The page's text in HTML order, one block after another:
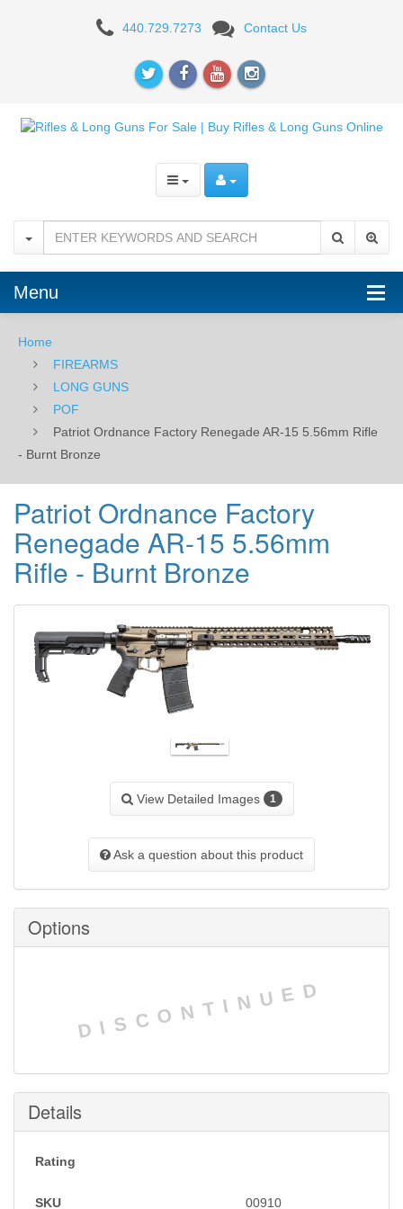
Ordnance
Renegade
5.56mm
Rifle
Burnt
Bronze
440.729.7273 Contact Us
Menu
Home
FIREARMS
LONG GUNS
POF
Patriot Ordnance Factory Renegade AR-15 5.56mm Rifle
- Burnt Bronze
Patriot Ordnance Factory
Renegade AR-15 5.56mm
Rifle - Burnt Bronze
View Detailed Images 1
Ask a question about this product
Options
DISCONTINUED
Details
Rating
SKU 00910